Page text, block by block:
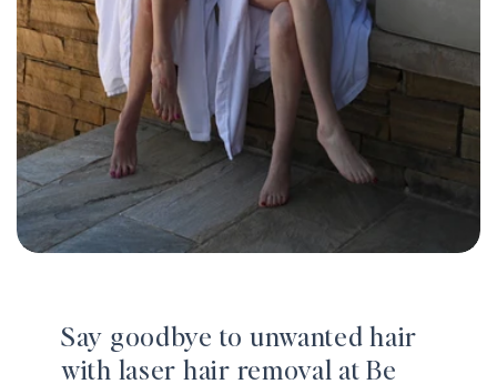
Say goodbye to unwanted hair
with laser hair removal at Be